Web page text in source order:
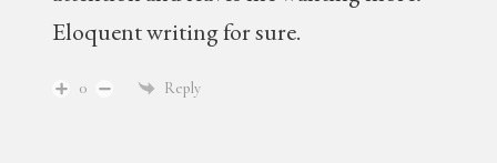
Eloquent writing for sure.
0 Reply